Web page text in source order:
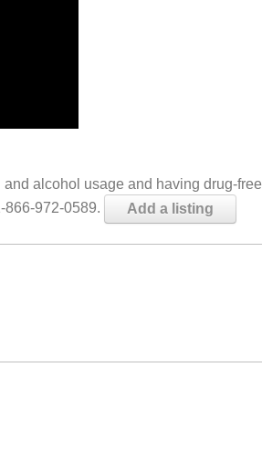
alcohol usage and having drug-free
866-972-0589.
Add a listing